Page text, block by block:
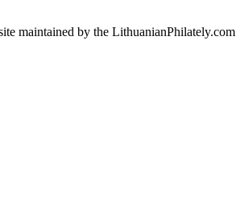
maintained by the LithuanianPhilately.com